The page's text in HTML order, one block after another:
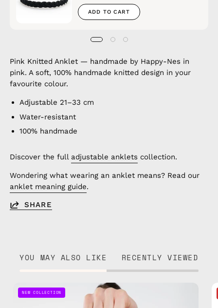
ADD TO CART
Pink Knitted Anklet — handmade by Happy-Nes in
pink. A soft, 100% handmade knitted design in your
favourite colour.
Adjustable 21–33 cm
Water-resistant
100% handmade
Discover the full adjustable anklets collection.
Wondering what wearing an anklet means? Read our
anklet meaning guide.
SHARE
YOU MAY ALSO LIKE RECENTLY VIEWED
Pink
Parade
NEW COLLECTION